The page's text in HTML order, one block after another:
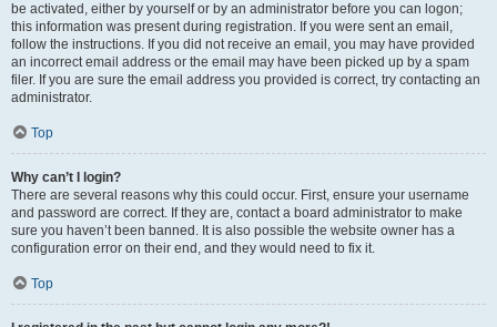
be activated, either by yourself or by an administrator before you can logon;
this information was present during registration. If you were sent an email,
follow the instructions. If you did not receive an email, you may have provided
an incorrect email address or the email may have been picked up by a spam
filer. If you are sure the email address you provided is correct, try contacting an
administrator.
Top
Why can’t I login?
There are several reasons why this could occur. First, ensure your username
and password are correct. If they are, contact a board administrator to make
sure you haven’t been banned. It is also possible the website owner has a
configuration error on their end, and they would need to fix it.
Top